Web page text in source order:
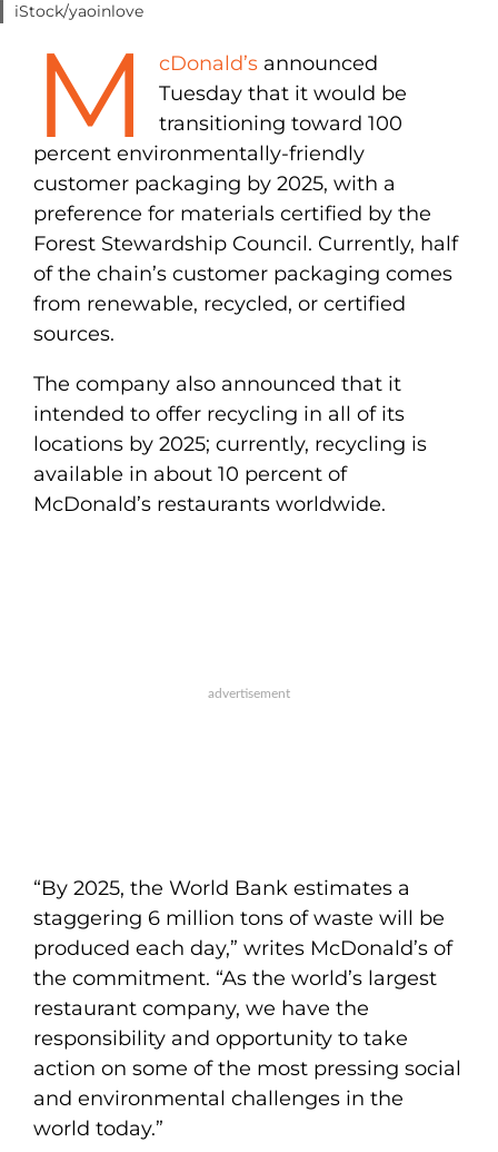
iStock/yaoinlove
M cDonald’sannounced
Tuesday that it would be
transitioning toward 100
percent environmentally-friendly
customer packaging by 2025, with a
preference for materials certified by the
Forest Stewardship Council. Currently, half
of the chain’s customer packaging comes
from renewable, recycled, or certified
sources.
The company also announced that it
intended to offer recycling in all of its
locations by 2025; currently, recycling is
available in about 10 percent of
McDonald’s restaurants worldwide.
“By 2025, the World Bank estimates a
staggering 6 million tons of waste will be
produced each day,” writes McDonald’s of
the commitment. “As the world’s largest
restaurant company, we have the
responsibility and opportunity to take
action on some of the most pressing social
and environmental challenges in the
world today.”